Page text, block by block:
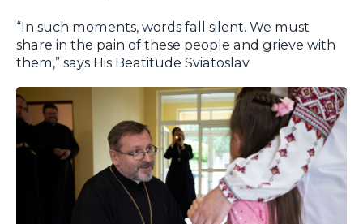
“In such moments, words fall silent. We must
share in the pain of these people and grieve with
them,” says His Beatitude Sviatoslav.